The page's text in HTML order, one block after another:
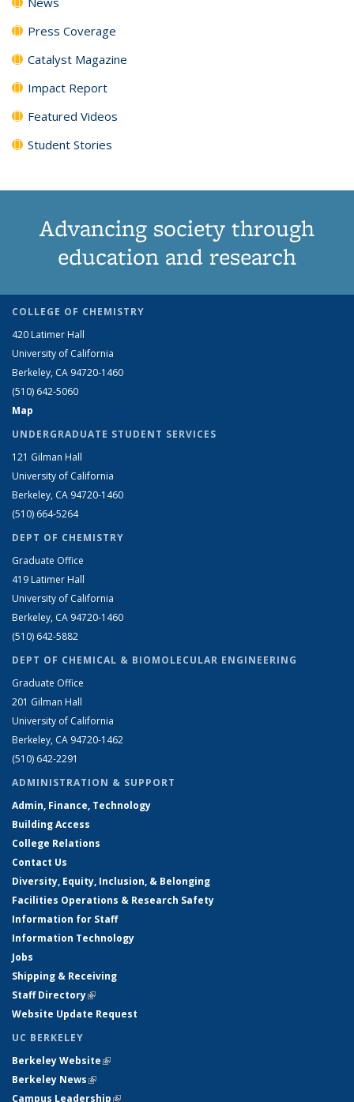
Press Coverage
Catalyst Magazine
Impact Report
Featured Videos
Student Stories
Advancing society through
education and research
COLLEGE OF CHEMISTRY
420 Latimer Hall
University of California
Berkeley, CA 94720-1460
(510) 642-5060
Map
UNDERGRADUATE STUDENT SERVICES
121 Gilman Hall
University of California
Berkeley, CA 94720-1460
(510) 664-5264
DEPT OF CHEMISTRY
Graduate Office
419 Latimer Hall
University of California
Berkeley, CA 94720-1460
(510) 642-5882
DEPT OF CHEMICAL & BIOMOLECULAR ENGINEERING
Graduate Office
201 Gilman Hall
University of California
Berkeley, CA 94720-1462
(510) 642-2291
ADMINISTRATION & SUPPORT
Admin, Finance, Technology
Building Access
College Relations
Contact Us
Diversity, Equity, Inclusion, & Belonging
Facilities Operations & Research Safety
Information for Staff
Information Technology
Jobs
Shipping & Receiving
Staff Directory(link is external)
Website Update Request
UC BERKELEY
Berkeley Website(link is external)
Berkeley News(link is external)
Campus Leadership(link is external)